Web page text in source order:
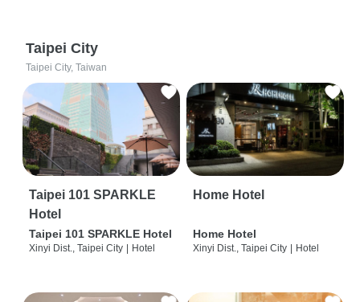
Taipei City
Taipei City, Taiwan
Taipei 101 SPARKLE
Hotel
Taipei 101 SPARKLE Hotel
Xinyi Dist., Taipei City Hotel
Home Hotel
Home Hotel
Xinyi Dist., Taipei City Hotel